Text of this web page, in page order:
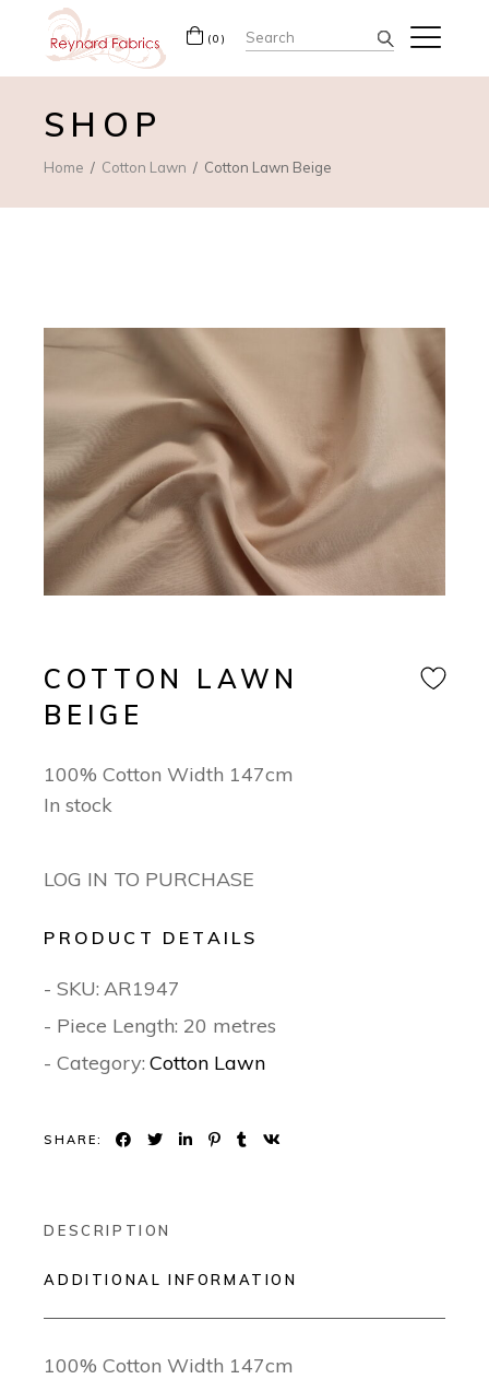
(0) Search
for:
SHOP
Home Cotton Lawn Cotton Lawn Beige
COTTON LAWN
BEIGE
100% Cotton Width 147cm
In stock
LOG IN TO PURCHASE
PRODUCT DETAILS
- SKU: AR1947
- Piece Length: 20 metres
- Category: Cotton Lawn
SHARE:
DESCRIPTION
ADDITIONAL INFORMATION
100% Cotton Width 147cm